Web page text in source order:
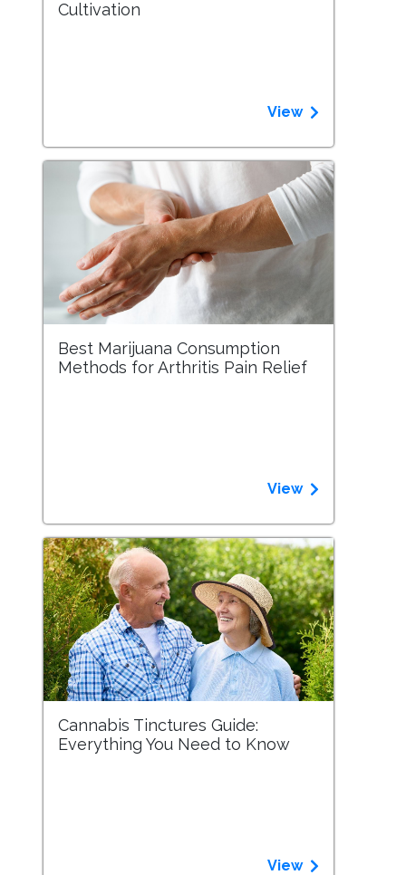
Cultivation
View
Best Marijuana Consumption
Methods for Arthritis Pain Relief
View
Cannabis Tinctures Guide:
Everything You Need to Know
View